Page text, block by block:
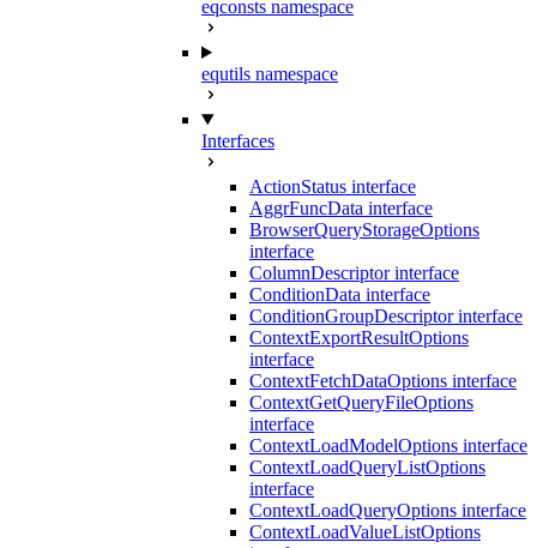
eqconsts namespace
equtils namespace
Interfaces
ActionStatus interface
AggrFuncData interface
BrowserQueryStorageOptions
interface
ColumnDescriptor interface
ConditionData interface
ConditionGroupDescriptor interface
ContextExportResultOptions
interface
ContextFetchDataOptions interface
ContextGetQueryFileOptions
interface
ContextLoadModelOptions interface
ContextLoadQueryListOptions
interface
ContextLoadQueryOptions interface
ContextLoadValueListOptions